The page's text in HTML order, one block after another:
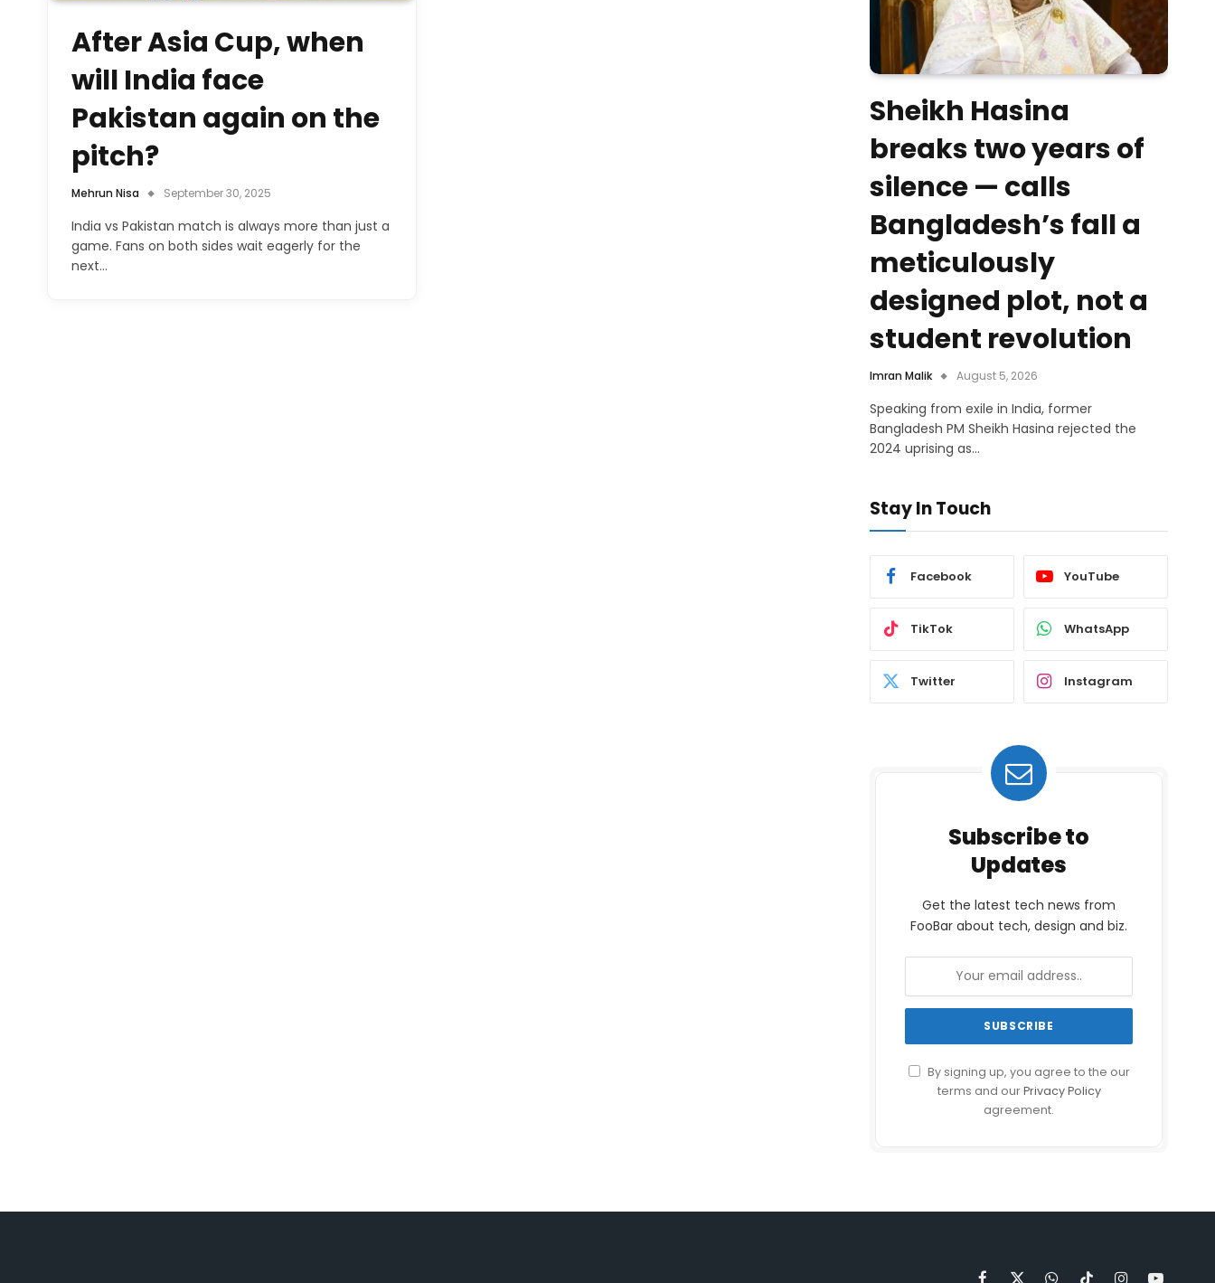
After Asia Cup, when
will India face
Pakistan again on the
pitch?
Mehrun Nisa September 30, 2025
India vs Pakistan match is always more than just a
game. Fans on both sides wait eagerly for the
next…
Sheikh Hasina
breaks two years of
silence — calls
Bangladesh’s fall a
meticulously
designed plot, not a
student revolution
Imran Malik August 5, 2026
Speaking from exile in India, former
Bangladesh PM Sheikh Hasina rejected the
2024 uprising as…
Stay In Touch
Facebook YouTube
TikTok WhatsApp
Twitter Instagram
Subscribe to
Updates
Get the latest tech news from
FooBar about tech, design and biz.
By signing up, you agree to the our
terms and ourPrivacy Policy
agreement.